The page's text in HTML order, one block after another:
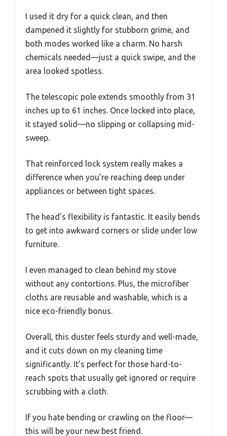
I used it dry for a quick clean, and then
dampened it slightly for stubborn grime, and
both modes worked like a charm. No harsh
chemicals needed—just a quick swipe, and the
area looked spotless.
The telescopic pole extends smoothly from 31
inches up to 61 inches. Once locked into place,
it stayed solid—no slipping or collapsing mid-
sweep.
That reinforced lock system really makes a
difference when you’re reaching deep under
appliances or between tight spaces.
The head’s flexibility is fantastic. It easily bends
to get into awkward corners or slide under low
furniture.
I even managed to clean behind my stove
without any contortions. Plus, the microfiber
cloths are reusable and washable, which is a
nice eco-friendly bonus.
Overall, this duster feels sturdy and well-made,
and it cuts down on my cleaning time
significantly. It’s perfect for those hard-to-
reach spots that usually get ignored or require
scrubbing with a cloth.
If you hate bending or crawling on the floor—
this will be your new best friend.